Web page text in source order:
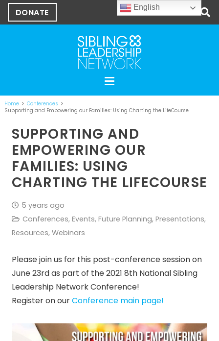
DONATE
Home
Conferences
Supporting and Empowering our Families: Using Charting the LifeCourse
SUPPORTING AND
EMPOWERING OUR
FAMILIES: USING
CHARTING THE LIFECOURSE
5 years ago
Conferences, Events, Future Planning, Presentations,
Resources, Webinars
Please join us for this post-conference session on
June 23rd as part of the 2021 8th National Sibling
Leadership Network Conference!
Register on ourConference main page!
English